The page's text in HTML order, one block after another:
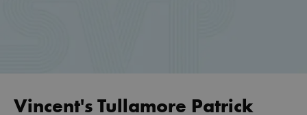
Vincent's Tullamore Patrick